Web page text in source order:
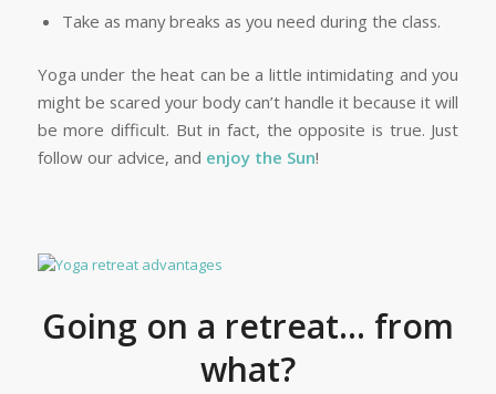
Take as many breaks as you need during the class.
Yoga under the heat can be a little intimidating and you
might be scared your body can’t handle it because it will
be more difficult. But in fact, the opposite is true. Just
follow our advice, and enjoy the Sun!
Going on a retreat… from
what?